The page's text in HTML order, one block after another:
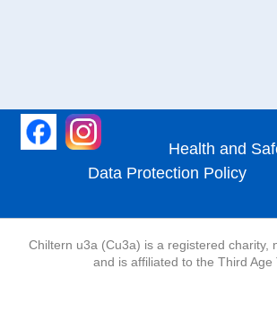
Health and
Data Protection Policy
Chiltern u3a (Cu3a) is a registered charity,
and is affiliated to the Third Age